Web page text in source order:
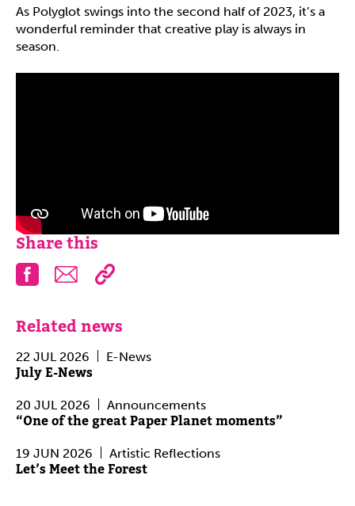
As Polyglot swings into the second half of 2023, it’s a
wonderful reminder that creative play is always in
season.
Share this
Facebook
Email
Related news
22 JUL 2026 E-News
July E-News
20 JUL 2026 Announcements
“One of the great Paper Planet moments”
19 JUN 2026 Artistic Reflections
Let’s Meet the Forest